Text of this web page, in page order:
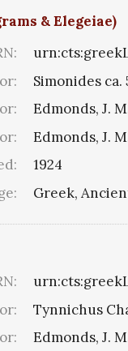
& Elegeiae)
Simonides ca.
Edmonds, J.
Edmonds, J.
1924
Greek,
Tynnichus
Edmonds, J.